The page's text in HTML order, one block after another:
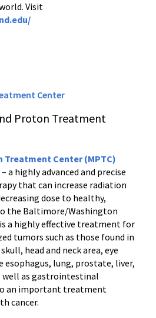
Visit
Center
Proton Treatment
Treatment Center (MPTC)
a highly advanced and precise
that can increase radiation
dose to healthy,
the Baltimore/Washington
a highly effective treatment for
tumors such as those found in
head and neck area, eye
lung, prostate, liver,
well as gastrointestinal
an important treatment
cancer.